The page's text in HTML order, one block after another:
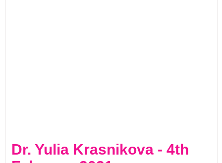
Dr. Yulia Krasnikova - 4th